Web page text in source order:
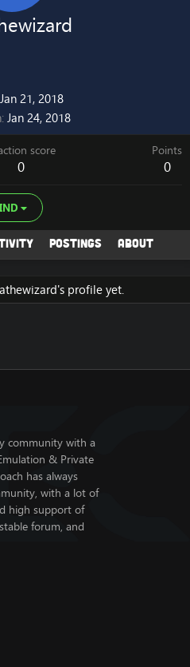
Jan 21, 2018
Jan 24, 2018
score
0
Points
0
Postings About
profile yet.
community with a
& Private
has always
with a lot of
high support of
forum, and